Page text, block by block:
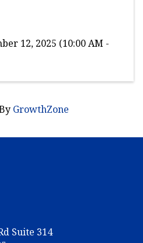
12, 2025 (10:00 AM -
GrowthZone
Suite 314